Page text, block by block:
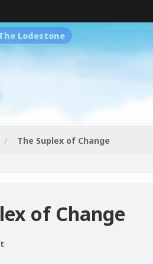
Lodestone
The Suplex of Change
of Change